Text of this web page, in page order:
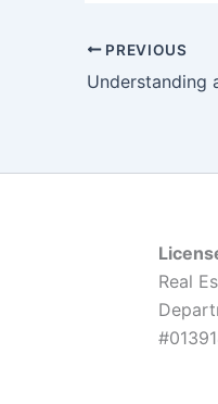
PREVIOUS
Understanding
Real